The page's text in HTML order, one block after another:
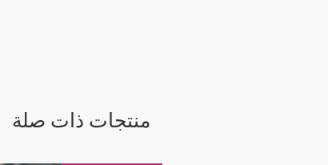
منتجات ذات صلة